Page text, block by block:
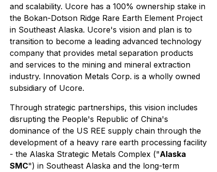
and scalability. Ucore has a 100% ownership stake in
the Bokan-Dotson Ridge Rare Earth Element Project
in Southeast Alaska. Ucore's vision and plan is to
transition to become a leading advanced technology
company that provides metal separation products
and services to the mining and mineral extraction
industry. Innovation Metals Corp. is a wholly owned
subsidiary of Ucore.
Through strategic partnerships, this vision includes
disrupting the People's Republic of China's
dominance of the US REE supply chain through the
development of a heavy rare earth processing facility
- the Alaska Strategic Metals Complex ("Alaska
SMC") in Southeast Alaska and the long-term